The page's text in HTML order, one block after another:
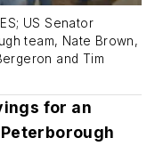
US Senator
team, Nate Brown,
and Tim
for an